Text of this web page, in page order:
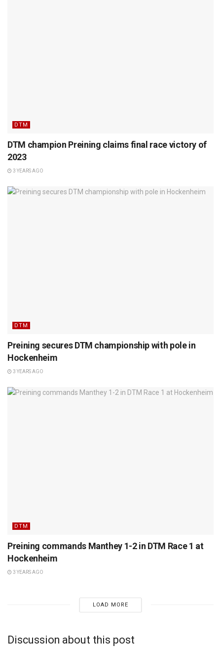
DTM
DTM champion Preining claims final race victory of
2023
3 YEARS AGO
DTM
Preining secures DTM championship with pole in
Hockenheim
3 YEARS AGO
DTM
Preining commands Manthey 1-2 in DTM Race 1 at
Hockenheim
3 YEARS AGO
LOAD MORE
Discussion about this post